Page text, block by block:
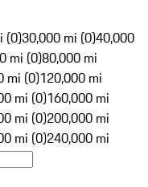
(0)30,000 mi (0)40,000
mi (0)80,000 mi
mi (0)120,000 mi
mi (0)160,000 mi
mi (0)200,000 mi
mi (0)240,000 mi